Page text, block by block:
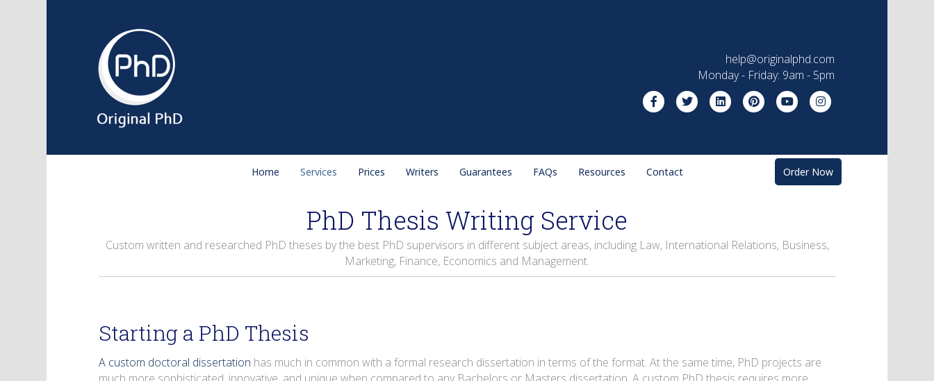
help@originalphd.com
Monday - Friday: 9am - 5pm
FacebookTwitter Linkedin PinterestYoutube
Home Services Prices Writers Guarantees FAQs Resources Contact Order Now
PhD Thesis Writing Service
Custom written and researched PhD theses by the best PhD supervisors in different subject areas, including Law, International Relations, Business,
Marketing, Finance, Economics and Management.
Starting a PhD Thesis
A custom doctoral dissertation has much in common with a formal research dissertation in terms of the format. At the same time, PhD projects are